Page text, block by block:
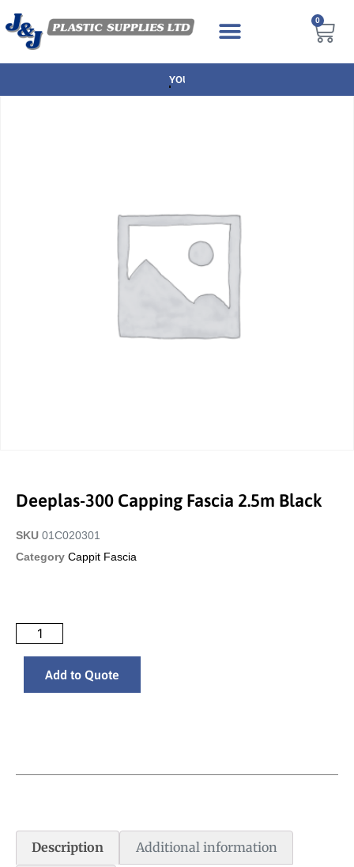
0
NEXT DAY DELIVERY AVAILABLE
Deeplas-300 Capping Fascia 2.5m Black
SKU 01C020301
Category Cappit Fascia
Add to Quote
Description Additional information